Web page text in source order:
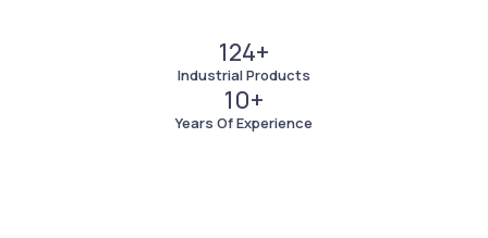
Industrial Products
124+
Years Of Experience
10+